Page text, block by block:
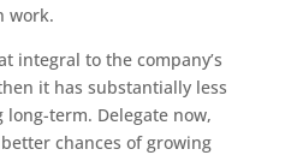
work.
integral to the company’s
it has substantially less
term. Delegate now,
chances of growing